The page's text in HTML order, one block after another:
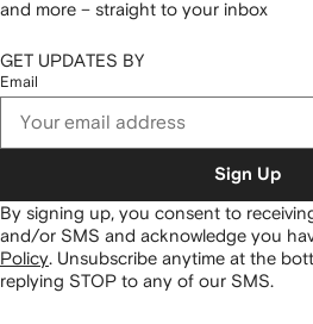
and more – straight to your inbox
GET UPDATES BY
Email
Sign Up
By signing up, you consent to
and/or SMS and acknowledge you
Policy Unsubscribe anytime at the
replying STOP to any of our SMS.